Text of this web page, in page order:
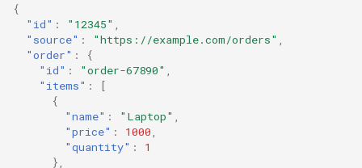
{
"id" : "12345"
"source" : "https://example.com/orders"
"order" :
{
"id" : "order-67890"
"items" :
[
{
"name" : "Laptop"
"price" : 1000
"quantity" :
1
},